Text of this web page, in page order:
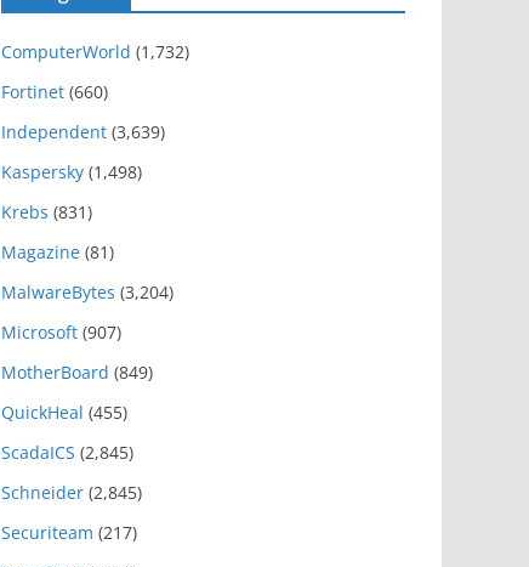
ComputerWorld (1,732)
Fortinet (660)
Independent (3,639)
Kaspersky (1,498)
Krebs (831)
Magazine (81)
MalwareBytes (3,204)
Microsoft (907)
MotherBoard (849)
QuickHeal (455)
ScadaICS (2,845)
Schneider (2,845)
Securiteam (217)